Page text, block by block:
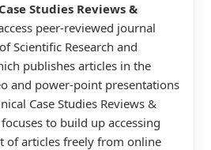
Studies Reviews &
peer-reviewed journal
Scientific Research and
publishes articles in the
and power-point presentations
Case Studies Reviews &
to build up accessing
of articles freely from online